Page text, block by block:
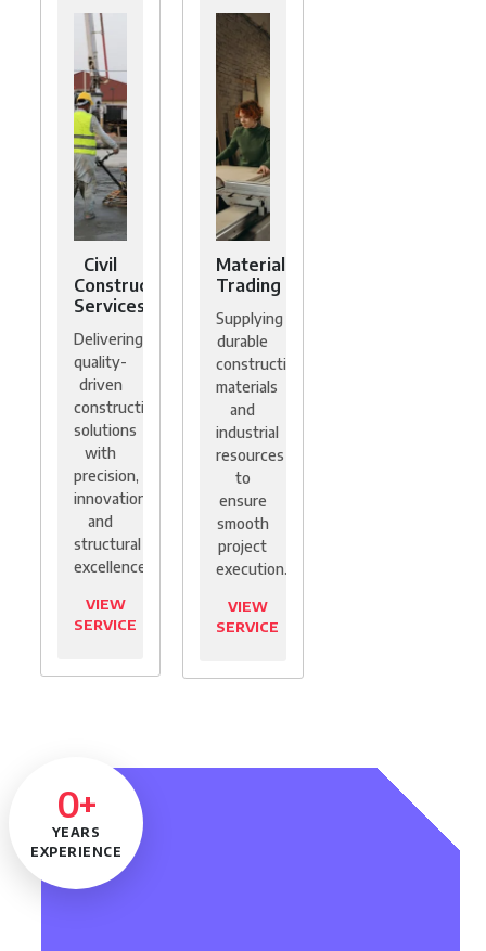
Civil
Construction
Services
Delivering
quality-
driven
construction
solutions
with
precision,
innovation,
and
structural
excellence.
VIEW
SERVICE
Material
Trading
Supplying
durable
construction
materials
and
industrial
resources
to
ensure
smooth
project
execution.
VIEW
SERVICE
YEARS
EXPERIENCE
0+